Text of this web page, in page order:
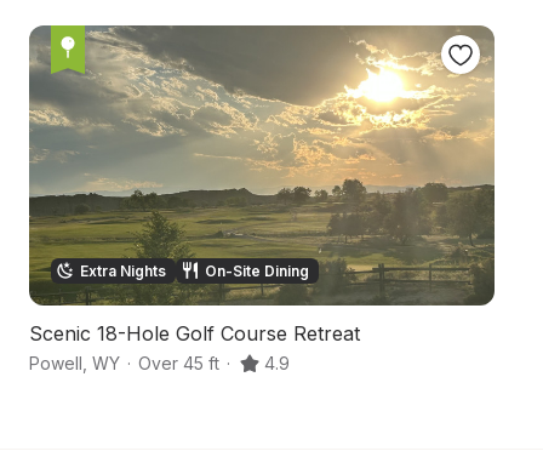
Extra Nights On-Site Dining
Scenic 18-Hole Golf Course Retreat
Powell WY · Over 45 ft · 4.9